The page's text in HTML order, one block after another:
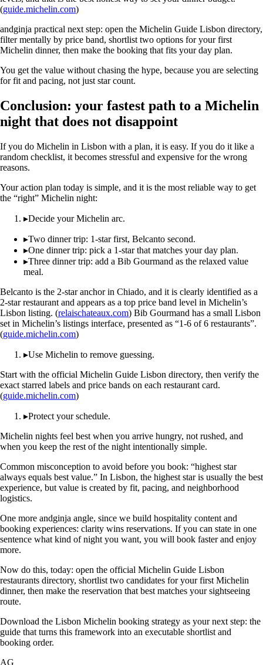
(guide.michelin.com)
andginja practical next step: open the Michelin Guide Lisbon directory,
filter mentally by price band, shortlist two options for your first
Michelin dinner, then make the booking that fits your day plan.
You get the value without chasing the hype, because you are selecting
for fit and pacing, not just star count.
Conclusion: your fastest path to a Michelin
night that does not disappoint
If you do Michelin in Lisbon with a plan, it is easy. If you do it like a
random checklist, it becomes stressful and expensive for the wrong
reasons.
Your action plan today is simple, and it is the most reliable way to get
the “right” Michelin night:
▸Decide your Michelin arc.
▸Two dinner trip: 1-star first, Belcanto second.
▸One dinner trip: pick a 1-star that matches your day plan.
▸Three dinner trip: add a Bib Gourmand as the relaxed value
meal.
Belcanto is the 2-star anchor in Chiado, and it is clearly identified as a
2-star restaurant and appears as a top price band level in Michelin’s
Lisbon listing. (relaischateaux.com) Bib Gourmand has a small Lisbon
set in Michelin’s listings interface, presented as “1-6 of 6 restaurants”.
(guide.michelin.com)
▸Use Michelin to remove guessing.
Start with the official Michelin Guide Lisbon directory, then verify the
exact starred labels and price bands on each restaurant card.
(guide.michelin.com)
▸Protect your schedule.
Michelin nights feel best when you arrive hungry, not rushed, and
when you keep the rest of the night intentionally simple.
Common misconception to avoid before you book: “highest star
always equals best value.” In Lisbon, the highest star is usually the best
experience, but value is created by fit, pacing, and neighborhood
logistics.
One more andginja angle, since we build hospitality content and
booking experiences: clarity wins reservations. If you can state in one
sentence what kind of night you want, you will book faster and enjoy
more.
Now do this, today: open the official Michelin Guide Lisbon
restaurants directory, shortlist two candidates for your first Michelin
dinner, then make the reservation that best matches your sightseeing
route.
Download the Lisbon Michelin booking strategy as your next step: the
guide that turns this framework into an executable shortlist and
booking order.
AG